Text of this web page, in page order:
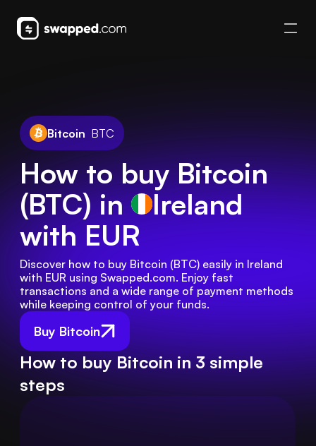
Bitcoin BTC
How to buy Bitcoin
(BTC) in Ireland
with EUR
Buy Bitcoin
Discover how to buy Bitcoin (BTC) easily in Ireland
with EUR using Swapped.com. Enjoy fast
transactions and a wide range of payment methods
while keeping control of your funds.
How to buy Bitcoin in 3 simple
steps